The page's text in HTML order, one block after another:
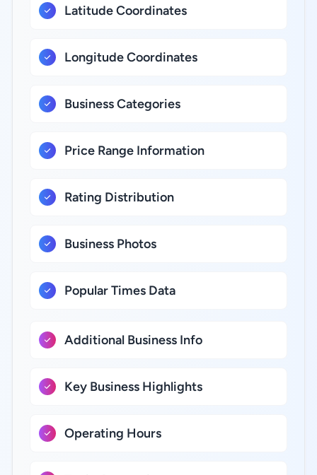
Latitude Coordinates
Longitude Coordinates
Business Categories
Price Range Information
Rating Distribution
Business Photos
Popular Times Data
Additional Business Info
Key Business Highlights
Operating Hours